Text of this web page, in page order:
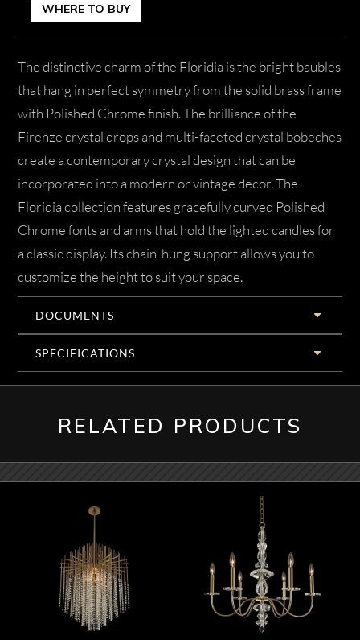
WHERE TO BUY
The distinctive charm of the Floridia is the bright baubles
that hang in perfect symmetry from the solid brass frame
with Polished Chrome finish. The brilliance of the
Firenze crystal drops and multi-faceted crystal bobeches
create a contemporary crystal design that can be
incorporated into a modern or vintage decor. The
Floridia collection features gracefully curved Polished
Chrome fonts and arms that hold the lighted candles for
a classic display. Its chain-hung support allows you to
customize the height to suit your space.
DOCUMENTS
SPECIFICATIONS
RELATED PRODUCTS